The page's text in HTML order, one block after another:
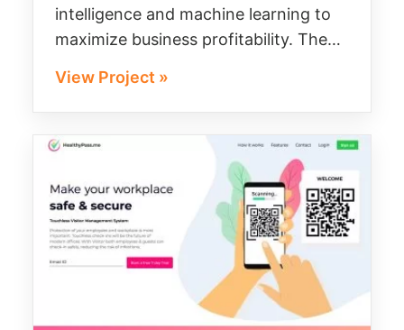
intelligence and machine learning to
maximize business profitability. The…
View Project »